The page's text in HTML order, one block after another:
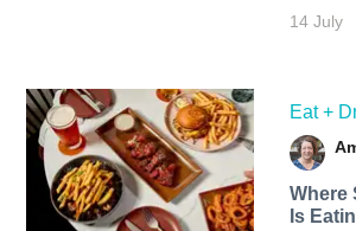
14 July
Eat +
Where
Is